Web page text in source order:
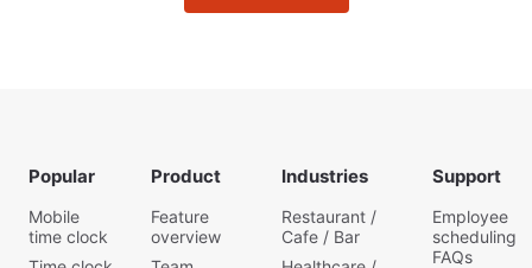
Popular
Mobile
time clock
Product
Feature
overview
Industries
Restaurant /
Cafe / Bar
Support
Employee
scheduling
FAQs